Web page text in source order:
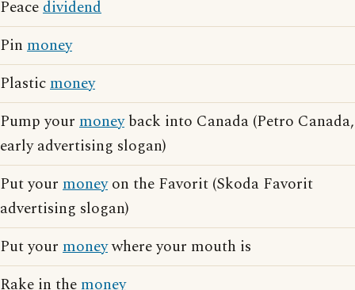
Peacedividend
Pin money
Plasticmoney
Pump your moneyback into Canada (Petro Canada,
early advertising slogan)
Put your moneyon the Favorit (Skoda Favorit
advertising slogan)
Put your moneywhere your mouth is
Rake in themoney